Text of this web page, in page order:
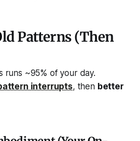
Patterns (Then
runs ~95% of your day.
interrupts, then better